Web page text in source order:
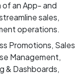
an App- and
sales,
operations.
Promotions, Sales
Management,
& Dashboards,